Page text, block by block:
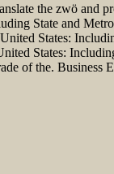
the zwö
State and
States:
States:
of the.